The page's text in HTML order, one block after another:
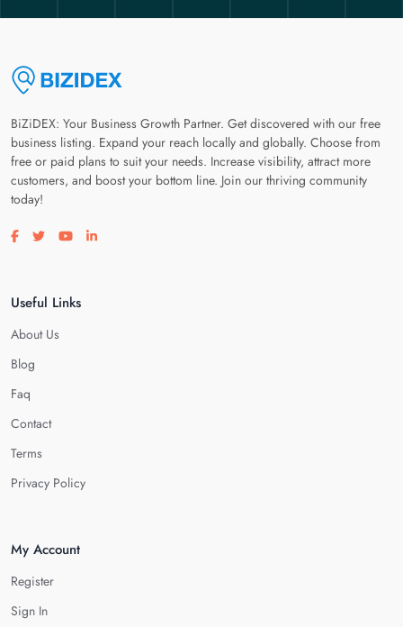
BiZiDEX: Your Business Growth Partner. Get discovered with our free
business listing. Expand your reach locally and globally. Choose from
free or paid plans to suit your needs. Increase visibility, attract more
customers, and boost your bottom line. Join our thriving community
today!
Visit our facebook page
Visit our twitter page
Visit our youtube page
Visit our linkedin page
Useful Links
About Us
Blog
Faq
Contact
Terms
Privacy Policy
My Account
Register
Sign In